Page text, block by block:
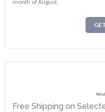
month of August.
Free Shipping on